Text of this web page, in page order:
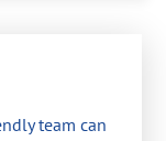
team can